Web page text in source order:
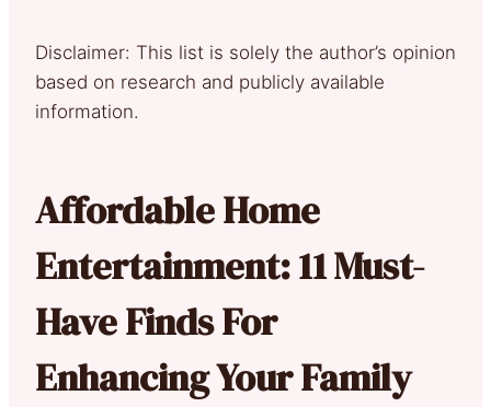
Disclaimer: This list is solely the author’s opinion
based on research and publicly available
information.
Affordable Home
Entertainment: 11 Must-
Have Finds For
Enhancing Your Family